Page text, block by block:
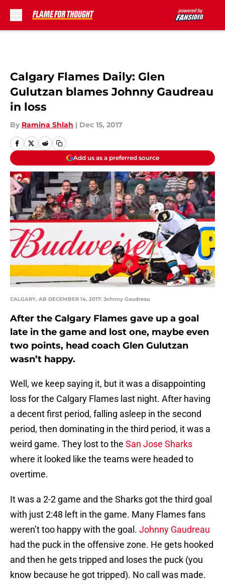
Calgary Flames Daily: Glen
Gulutzan blames Johnny Gaudreau
in loss
By Ramina Shlah | Dec 15, 2017
Add us as a preferred source
CALGARY, AB DECEMBER 14, 2017: Johnny Gaudreau
After the Calgary Flames gave up a goal
late in the game and lost one, maybe even
two points, head coach Glen Gulutzan
wasn’t happy.
Well, we keep saying it, but it was a disappointing
loss for the Calgary Flames last night. After having
a decent first period, falling asleep in the second
period, then dominating in the third period, it was a
weird game. They lost to the San Jose Sharks
where it looked like the teams were headed to
overtime.
It was a 2-2 game and the Sharks got the third goal
with just 2:48 left in the game. Many Flames fans
weren’t too happy with the goal. Johnny Gaudreau
had the puck in the offensive zone. He gets hooked
and then he gets tripped and loses the puck (you
know because he got tripped). No call was made.